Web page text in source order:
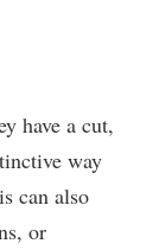
have a cut,
way
can also
or